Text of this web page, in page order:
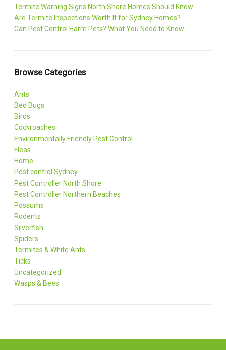
Termite Warning Signs North Shore Homes Should Know
Are Termite Inspections Worth It for Sydney Homes?
Can Pest Control Harm Pets? What You Need to Know
Browse Categories
Ants
Bed Bugs
Birds
Cockroaches
Environmentally Friendly Pest Control
Fleas
Home
Pest control Sydney
Pest Controller North Shore
Pest Controller Northern Beaches
Possums
Rodents
Silverfish
Spiders
Termites & White Ants
Ticks
Uncategorized
Wasps & Bees